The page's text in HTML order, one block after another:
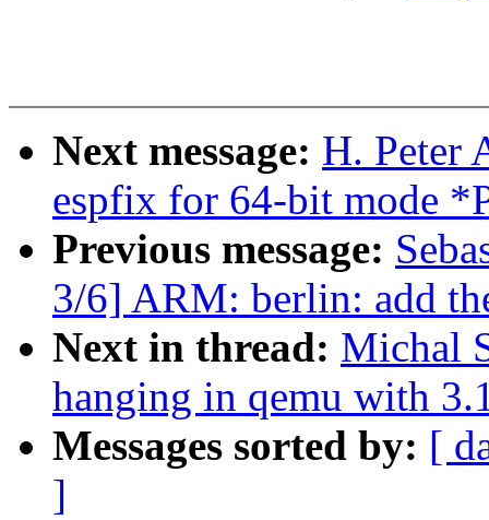
Next message: H. Peter
espfix for 64-bit mode
Previous message:
3/6] ARM: berlin: add
Next in thread: Michal
hanging in qemu with
Messages sorted by: [
]